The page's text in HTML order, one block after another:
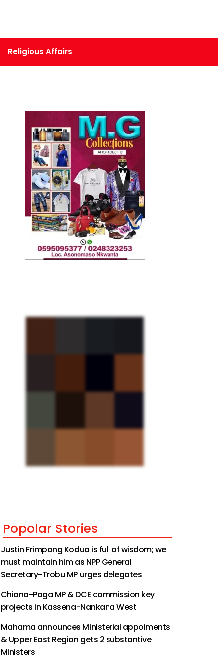
Religious Affairs
Popolar Stories
Justin Frimpong Kodua is full of wisdom; we
must maintain him as NPP General
Secretary-Trobu MP urges delegates
Chiana-Paga MP & DCE commission key
projects in Kassena-Nankana West
Mahama announces Ministerial appoiments
& Upper East Region gets 2 substantive
Ministers